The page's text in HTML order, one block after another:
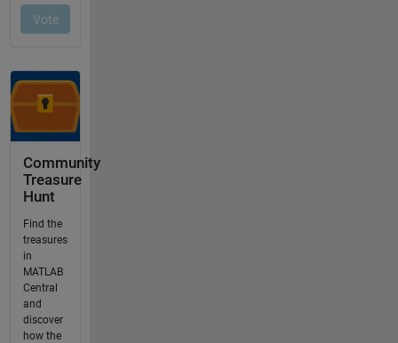
Community
Treasure
Hunt
Find the
treasures
in
MATLAB
Central
and
discover
how the